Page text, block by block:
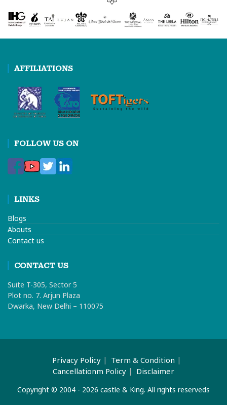
AFFILIATIONS
FOLLOW US ON
LINKS
Blogs
Abouts
Contact us
CONTACT US
Suite T-305, Sector 5
Plot no. 7. Arjun Plaza
Dwarka, New Delhi – 110075
Privacy Policy
Term & Condition
Cancellationm Policy
Disclaimer
Copyright © 2004 - 2026 castle & King. All rights reserveds